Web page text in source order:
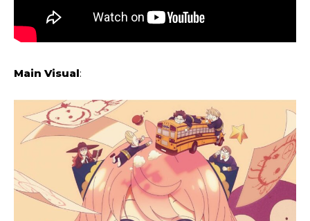
Main Visual: